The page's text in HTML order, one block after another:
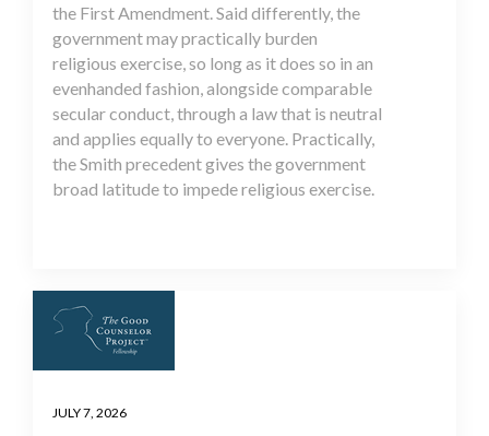
the First Amendment. Said differently, the
government may practically burden
religious exercise, so long as it does so in an
evenhanded fashion, alongside comparable
secular conduct, through a law that is neutral
and applies equally to everyone. Practically,
the Smith precedent gives the government
broad latitude to impede religious exercise.
JULY 7, 2026